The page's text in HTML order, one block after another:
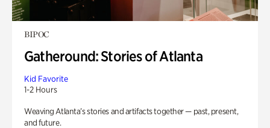
BIPOC
Gatheround: Stories of Atlanta
Kid Favorite
1-2 Hours
Weaving Atlanta’s stories and artifacts together — past, present,
and future.